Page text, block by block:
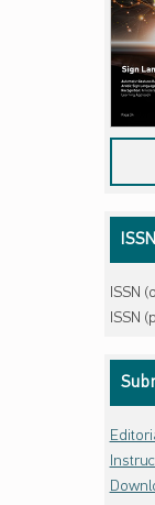
ISSN
ISSN
ISSN